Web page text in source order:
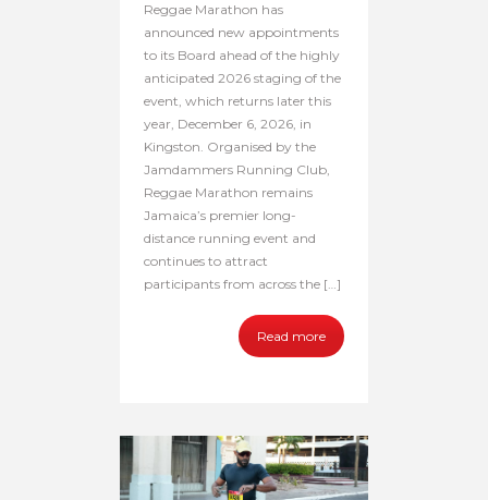
Reggae Marathon has
announced new appointments
to its Board ahead of the highly
anticipated 2026 staging of the
event, which returns later this
year, December 6, 2026, in
Kingston. Organised by the
Jamdammers Running Club,
Reggae Marathon remains
Jamaica’s premier long-
distance running event and
continues to attract
participants from across the […]
Read more